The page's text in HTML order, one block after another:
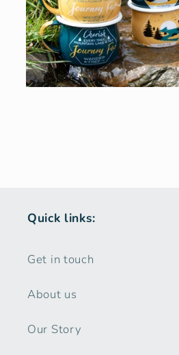
Quick links:
Get in touch
About us
Our Story